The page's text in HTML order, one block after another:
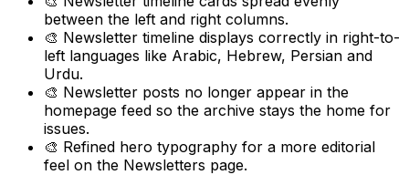
between the left and right columns.
🎨 Newsletter timeline displays correctly in right-to-
left languages like Arabic, Hebrew, Persian and
Urdu.
🎨 Newsletter posts no longer appear in the
homepage feed so the archive stays the home for
issues.
🎨 Refined hero typography for a more editorial
feel on the Newsletters page.